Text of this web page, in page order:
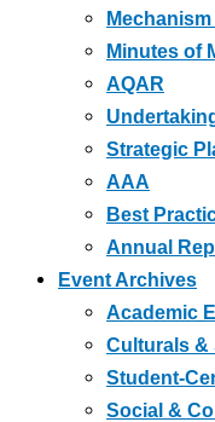
Minutes of
AQAR
Strategic
AAA
Best
Annual
Event Archives
Academic
Culturals &
Student-
Social &